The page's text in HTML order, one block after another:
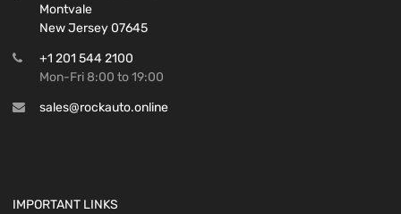
Montvale
New Jersey 07645
+1 201 544 2100
Mon-Fri 8:00 to 19:00
sales@rockauto.online
IMPORTANT LINKS